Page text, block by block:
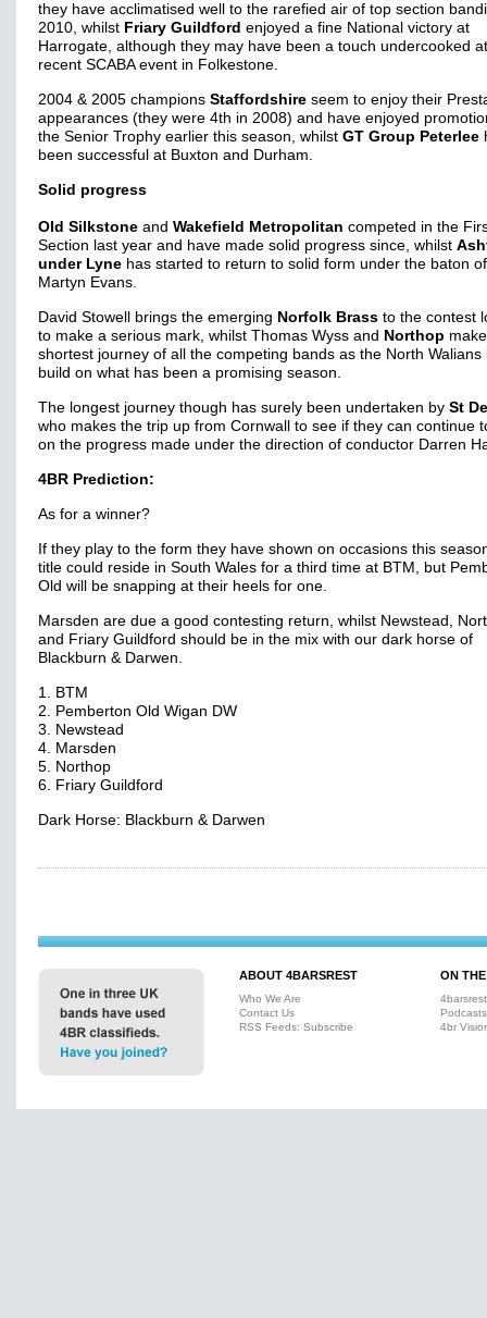
they have acclimatised well to the rarefied air of top section
2010, whilst Friary Guildford enjoyed a fine National victory at
Harrogate, although they may have been a touch undercooked
recent SCABA event in Folkestone.
2004 & 2005 champions Staffordshire seem to enjoy their
appearances (they were 4th in 2008) and have enjoyed
the Senior Trophy earlier this season, whilst GT Group Peterlee
been successful at Buxton and Durham.
Solid progress
Old Silkstone and Wakefield Metropolitan competed in the
Section last year and have made solid progress since, whilst
under Lyne has started to return to solid form under the baton of
Martyn Evans.
David Stowell brings the emerging Norfolk Brass to the contest
to make a serious mark, whilst Thomas Wyss and Northop
shortest journey of all the competing bands as the North Walians
build on what has been a promising season.
The longest journey though has surely been undertaken by St
who makes the trip up from Cornwall to see if they can continue
on the progress made under the direction of conductor Darren
4BR Prediction:
As for a winner?
If they play to the form they have shown on occasions this
title could reside in South Wales for a third time at BTM, but
Old will be snapping at their heels for one.
Marsden are due a good contesting return, whilst Newstead,
and Friary Guildford should be in the mix with our dark horse of
Blackburn & Darwen.
1. BTM
2. Pemberton Old Wigan DW
3. Newstead
4. Marsden
5. Northop
6. Friary Guildford
Dark Horse: Blackburn & Darwen
ABOUT 4BARSREST
Who We Are
Contact Us
RSS Feeds: Subscribe
ON
Podcasts
4br